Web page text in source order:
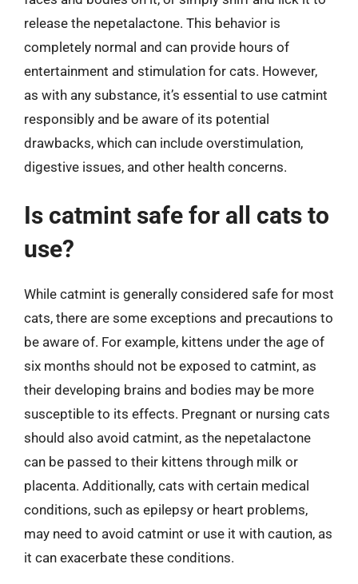
release the nepetalactone. This behavior is
completely normal and can provide hours of
entertainment and stimulation for cats. However,
as with any substance, it’s essential to use catmint
responsibly and be aware of its potential
drawbacks, which can include overstimulation,
digestive issues, and other health concerns.
Is catmint safe for all cats to
use?
While catmint is generally considered safe for most
cats, there are some exceptions and precautions to
be aware of. For example, kittens under the age of
six months should not be exposed to catmint, as
their developing brains and bodies may be more
susceptible to its effects. Pregnant or nursing cats
should also avoid catmint, as the nepetalactone
can be passed to their kittens through milk or
placenta. Additionally, cats with certain medical
conditions, such as epilepsy or heart problems,
may need to avoid catmint or use it with caution, as
it can exacerbate these conditions.